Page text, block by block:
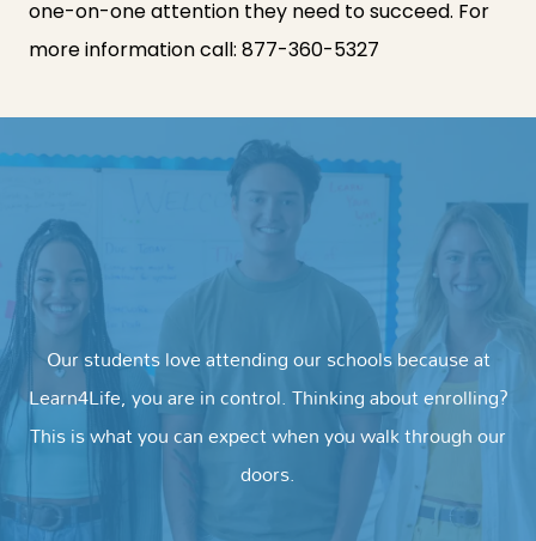
one-on-one attention they need to succeed. For
more information call: 877-360-5327
Our students love attending our schools because at
Learn4Life, you are in control. Thinking about enrolling?
This is what you can expect when you walk through our
doors.